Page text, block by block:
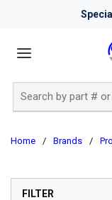
Home / Brands /
FILTERSKIP TO